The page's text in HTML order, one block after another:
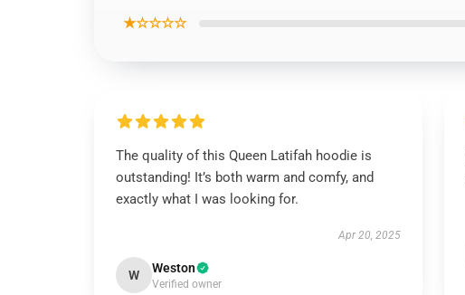
★☆☆☆☆
The quality of this Queen Latifah hoodie is
outstanding! It’s both warm and comfy, and
exactly what I was looking for.
Apr 20, 2025
W Weston
Verified owner